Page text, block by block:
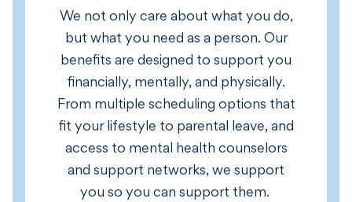
We not only care about what you do,
but what you need as a person. Our
benefits are designed to support you
financially, mentally, and physically.
From multiple scheduling options that
fit your lifestyle to parental leave, and
access to mental health counselors
and support networks, we support
you so you can support them.